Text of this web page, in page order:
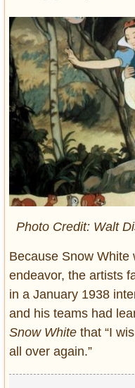
Photo Credit: Walt
Because Snow White
endeavor, the artists
in a January 1938
and his teams had
Snow White that “I
all over again.”